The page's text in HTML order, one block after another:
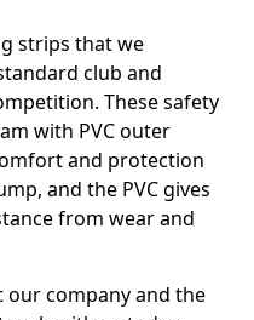
strips that we
club and
These safety
with PVC outer
and protection
and the PVC gives
from wear and
our company and the